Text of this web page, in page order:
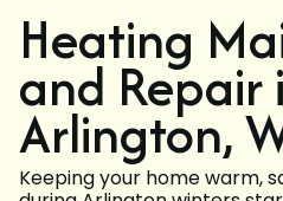
Heating
and Repair
Arlington,
Keeping your home warm,